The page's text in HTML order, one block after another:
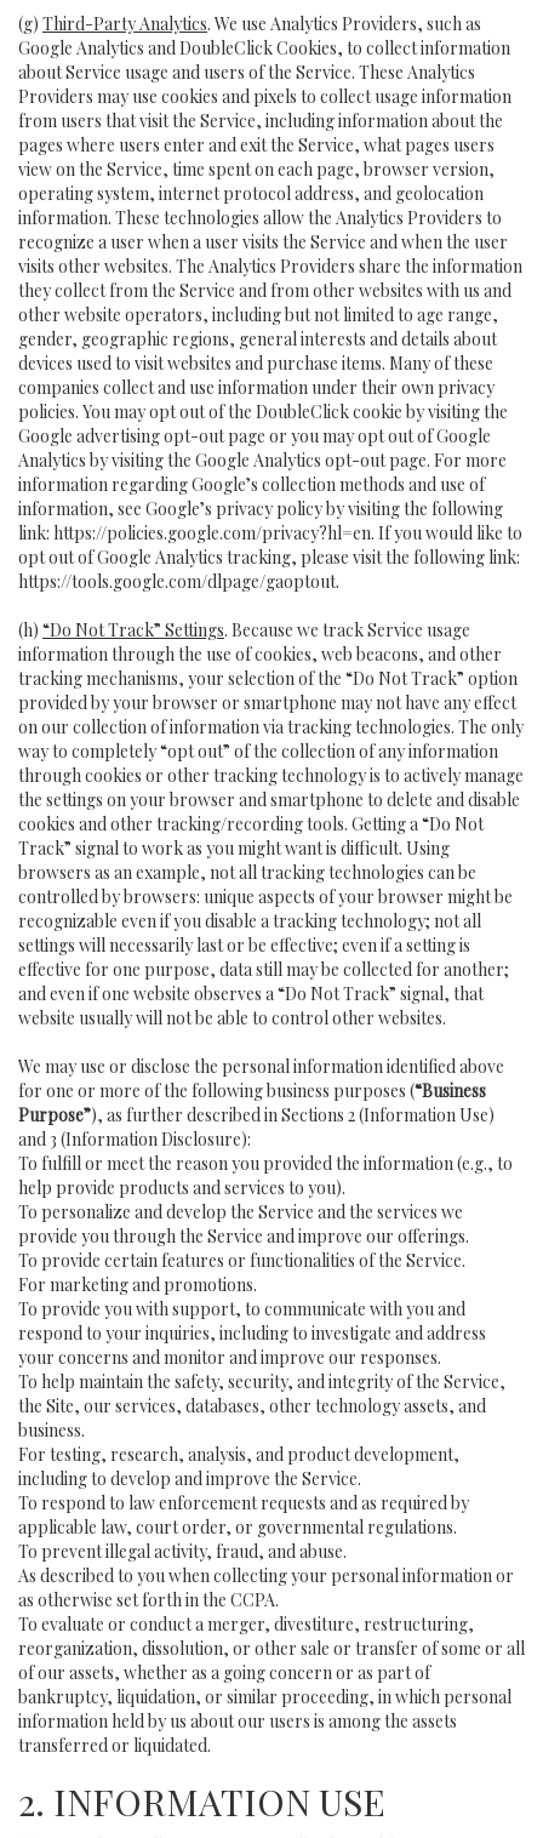
(g) Third-Party Analytics. We use Analytics Providers, such as
Google Analytics and DoubleClick Cookies, to collect information
about Service usage and users of the Service. These Analytics
Providers may use cookies and pixels to collect usage information
from users that visit the Service, including information about the
pages where users enter and exit the Service, what pages users
view on the Service, time spent on each page, browser version,
operating system, internet protocol address, and geolocation
information. These technologies allow the Analytics Providers to
recognize a user when a user visits the Service and when the user
visits other websites. The Analytics Providers share the information
they collect from the Service and from other websites with us and
other website operators, including but not limited to age range,
gender, geographic regions, general interests and details about
devices used to visit websites and purchase items. Many of these
companies collect and use information under their own privacy
policies. You may opt out of the DoubleClick cookie by visiting the
Google advertising opt-out page or you may opt out of Google
Analytics by visiting the Google Analytics opt-out page. For more
information regarding Google’s collection methods and use of
information, see Google’s privacy policy by visiting the following
link: https://policies.google.com/privacy?hl=en. If you would like to
opt out of Google Analytics tracking, please visit the following link:
https://tools.google.com/dlpage/gaoptout.
(h) “Do Not Track” Settings. Because we track Service usage
information through the use of cookies, web beacons, and other
tracking mechanisms, your selection of the “Do Not Track” option
provided by your browser or smartphone may not have any effect
on our collection of information via tracking technologies. The only
way to completely “opt out” of the collection of any information
through cookies or other tracking technology is to actively manage
the settings on your browser and smartphone to delete and disable
cookies and other tracking/recording tools. Getting a “Do Not
Track” signal to work as you might want is difficult. Using
browsers as an example, not all tracking technologies can be
controlled by browsers: unique aspects of your browser might be
recognizable even if you disable a tracking technology; not all
settings will necessarily last or be effective; even if a setting is
effective for one purpose, data still may be collected for another;
and even if one website observes a “Do Not Track” signal, that
website usually will not be able to control other websites.
We may use or disclose the personal information identified above
for one or more of the following business purposes (“Business
Purpose”), as further described in Sections 2 (Information Use)
and 3 (Information Disclosure):
To fulfill or meet the reason you provided the information (e.g., to
help provide products and services to you).
To personalize and develop the Service and the services we
provide you through the Service and improve our offerings.
To provide certain features or functionalities of the Service.
For marketing and promotions.
To provide you with support, to communicate with you and
respond to your inquiries, including to investigate and address
your concerns and monitor and improve our responses.
To help maintain the safety, security, and integrity of the Service,
the Site, our services, databases, other technology assets, and
business.
For testing, research, analysis, and product development,
including to develop and improve the Service.
To respond to law enforcement requests and as required by
applicable law, court order, or governmental regulations.
To prevent illegal activity, fraud, and abuse.
As described to you when collecting your personal information or
as otherwise set forth in the CCPA.
To evaluate or conduct a merger, divestiture, restructuring,
reorganization, dissolution, or other sale or transfer of some or all
of our assets, whether as a going concern or as part of
bankruptcy, liquidation, or similar proceeding, in which personal
information held by us about our users is among the assets
transferred or liquidated.
2. INFORMATION USE